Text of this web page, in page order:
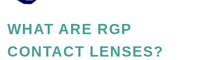
WHAT ARE RGP
CONTACT LENSES?